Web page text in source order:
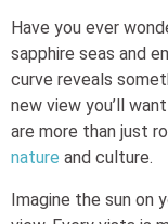
Have you ever
sapphire seas and
curve reveals
new view you’ll
are more than just
nature and culture.
Imagine the sun on